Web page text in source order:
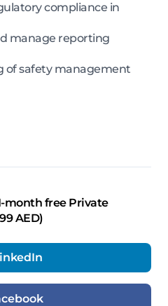
compliance in
manage reporting
of safety management
month free Private
AED)